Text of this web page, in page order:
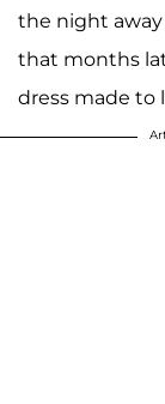
the night away
that months
dress made to